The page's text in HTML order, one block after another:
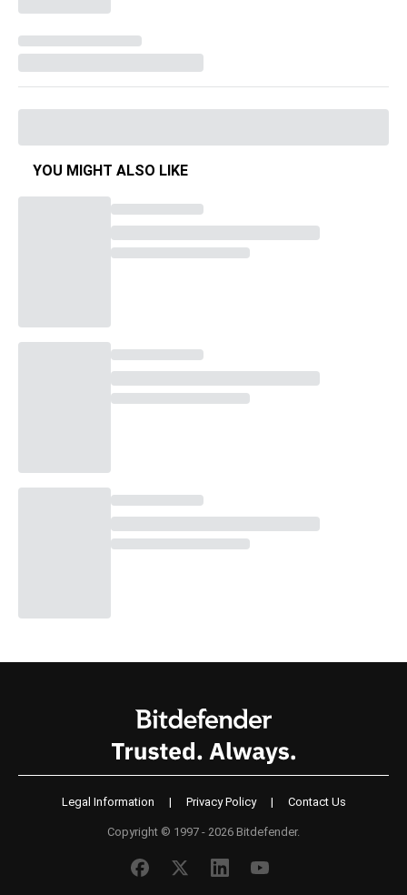
YOU MIGHT ALSO LIKE
Legal Information | Privacy Policy | Contact Us
Copyright © 1997 - 2026 Bitdefender.